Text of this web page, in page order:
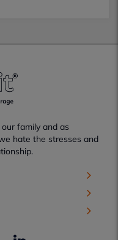
family and as
hate the stresses and